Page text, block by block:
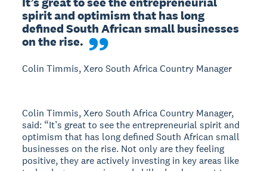
spirit and optimism that has long
defined South African small businesses
on the rise.
Colin Timmis, Xero South Africa Country Manager
Colin Timmis, Xero South Africa Country Manager,
said: “It’s great to see the entrepreneurial spirit and
optimism that has long defined South African small
businesses on the rise. Not only are they feeling
positive, they are actively investing in key areas like